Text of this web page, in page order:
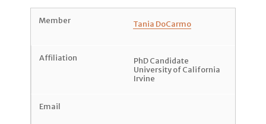
Tania DoCarmo
PhD Candidate
University of California
Irvine